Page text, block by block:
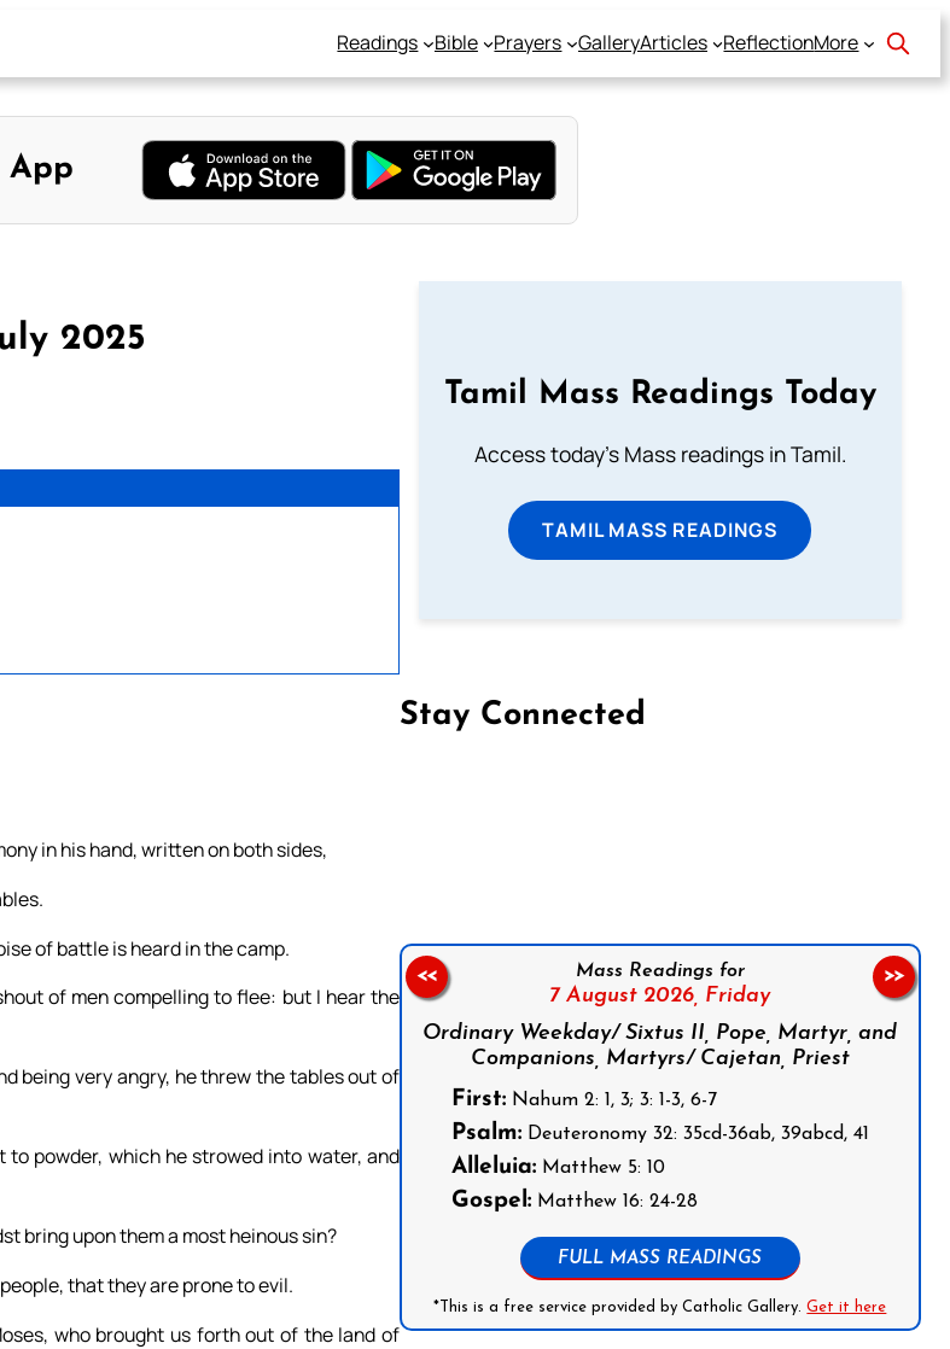
Readings Bible Prayers GalleryArticles ReflectionMore
App
2025
in his hand, written on both sides,
of battle is heard in the camp.
of men compelling to flee: but I hear the
being very angry, he threw the tables out of
powder, which he strowed into water, and
bring upon them a most heinous sin?
that they are prone to evil.
who brought us forth out of the land of
Tamil Mass Readings Today
Access today's Mass readings in Tamil.
TAMIL MASS READINGS
Stay Connected
Mass Readings for
7 August 2026, Friday
Ordinary Weekday/ Sixtus II, Pope, Martyr, and
Companions, Martyrs/ Cajetan, Priest
First:Nahum 2: 1, 3; 3: 1-3, 6-7
Psalm:Deuteronomy 32: 35cd-36ab, 39abcd, 41
Alleluia:Matthew 5: 10
Gospel:Matthew 16: 24-28
FULL MASS READINGS
*This is a free service provided by Catholic Gallery.Get it here
<< >>